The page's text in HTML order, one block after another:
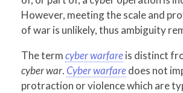
However, meeting the scale and
of war is unlikely, thus ambiguity
The termcyber warfareis distinct
cyber war. Cyber warfaredoes not
protraction or violence which are